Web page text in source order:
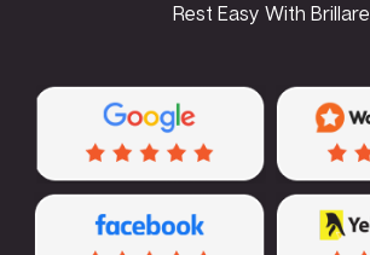
Rest Easy With Brillare